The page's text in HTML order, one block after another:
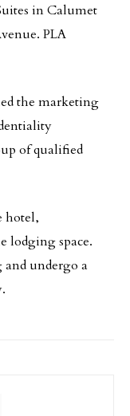
in Calumet
PLA
the marketing
of qualified
hotel,
lodging space.
undergo a